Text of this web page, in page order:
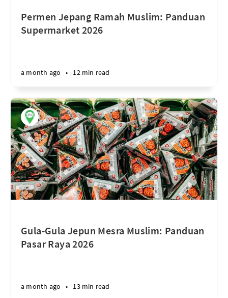
Permen Jepang Ramah Muslim: Panduan
Supermarket 2026
a month ago • 12 min read
Gula-Gula Jepun Mesra Muslim: Panduan
Pasar Raya 2026
a month ago • 13 min read